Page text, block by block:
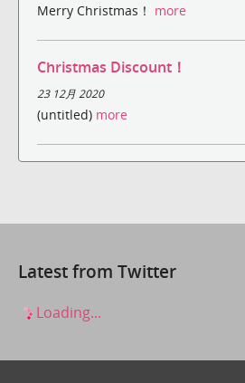
Merry Christmas！ more
Christmas Discount！
23 12月 2020
(untitled) more
Latest from Twitter
Loading...